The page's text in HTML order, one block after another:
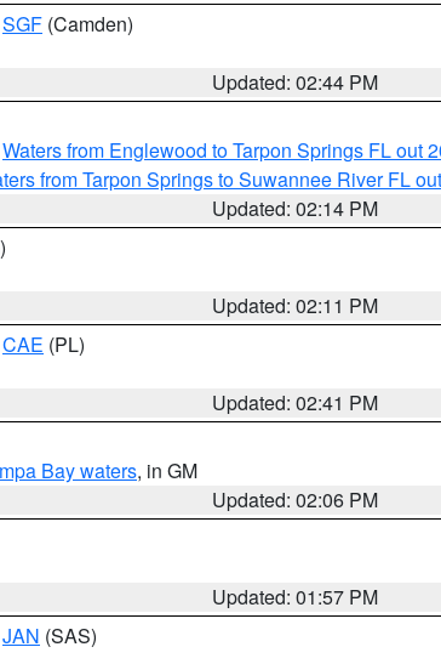
SGF (Camden)
Updated: 02:44 PM
Waters from Englewood to Tarpon Springs FL out
from Tarpon Springs to Suwannee River FL
Updated: 02:14 PM
Updated: 02:11 PM
CAE (PL)
Updated: 02:41 PM
Bay waters, in GM
Updated: 02:06 PM
Updated: 01:57 PM
JAN (SAS)